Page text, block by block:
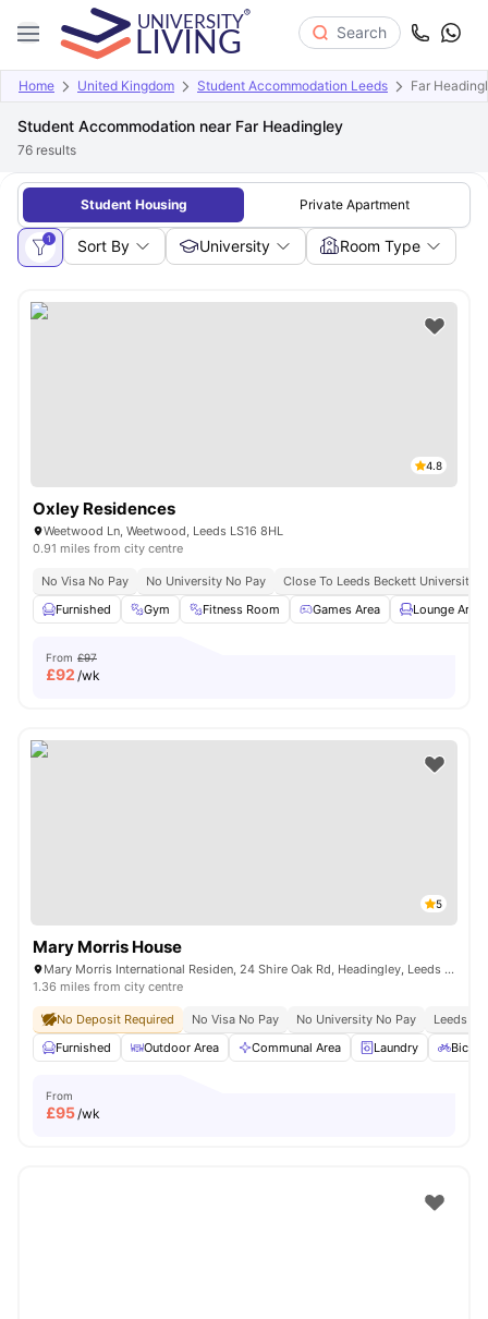
Search
Home United Kingdom Student Accommodation Leeds Far
Student Accommodation near Far Headingley
76 results
Student Housing Private Apartment
1 Sort By University Room Type
4.8
Oxley Residences
Weetwood Ln, Weetwood, Leeds LS16 8HL
0.91 miles from city centre
No Visa No Pay No University No Pay
Close To Leeds Beckett University
Furnished
Gym Fitness Room Games Area Lounge Area
From £97
£92 /wk
5
Mary Morris House
Mary Morris International Residen, 24 Shire Oak Rd, Headingley, Leeds LS6 2DE, United Kingdom
1.36 miles from city centre
No Deposit Required No Visa No Pay No University No Pay
Leeds
Furnished
Outdoor Area Communal Area Laundry
From
£95/wk